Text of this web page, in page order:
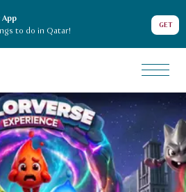
to do in Qatar!
GET